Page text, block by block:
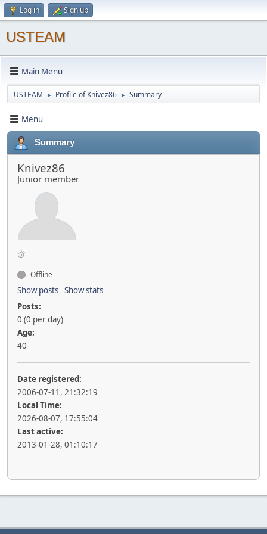
Log in Sign up
USTEAM
Main Menu
USTEAM ► Profile of Knivez86 ► Summary
Menu
Summary
Knivez86
Junior member
Offline
Show posts Show stats
Posts:
0 (0 per day)
Age:
40
Date registered:
2006-07-11, 21:32:19
Local Time:
2026-08-07, 17:55:04
Last active:
2013-01-28, 01:10:17